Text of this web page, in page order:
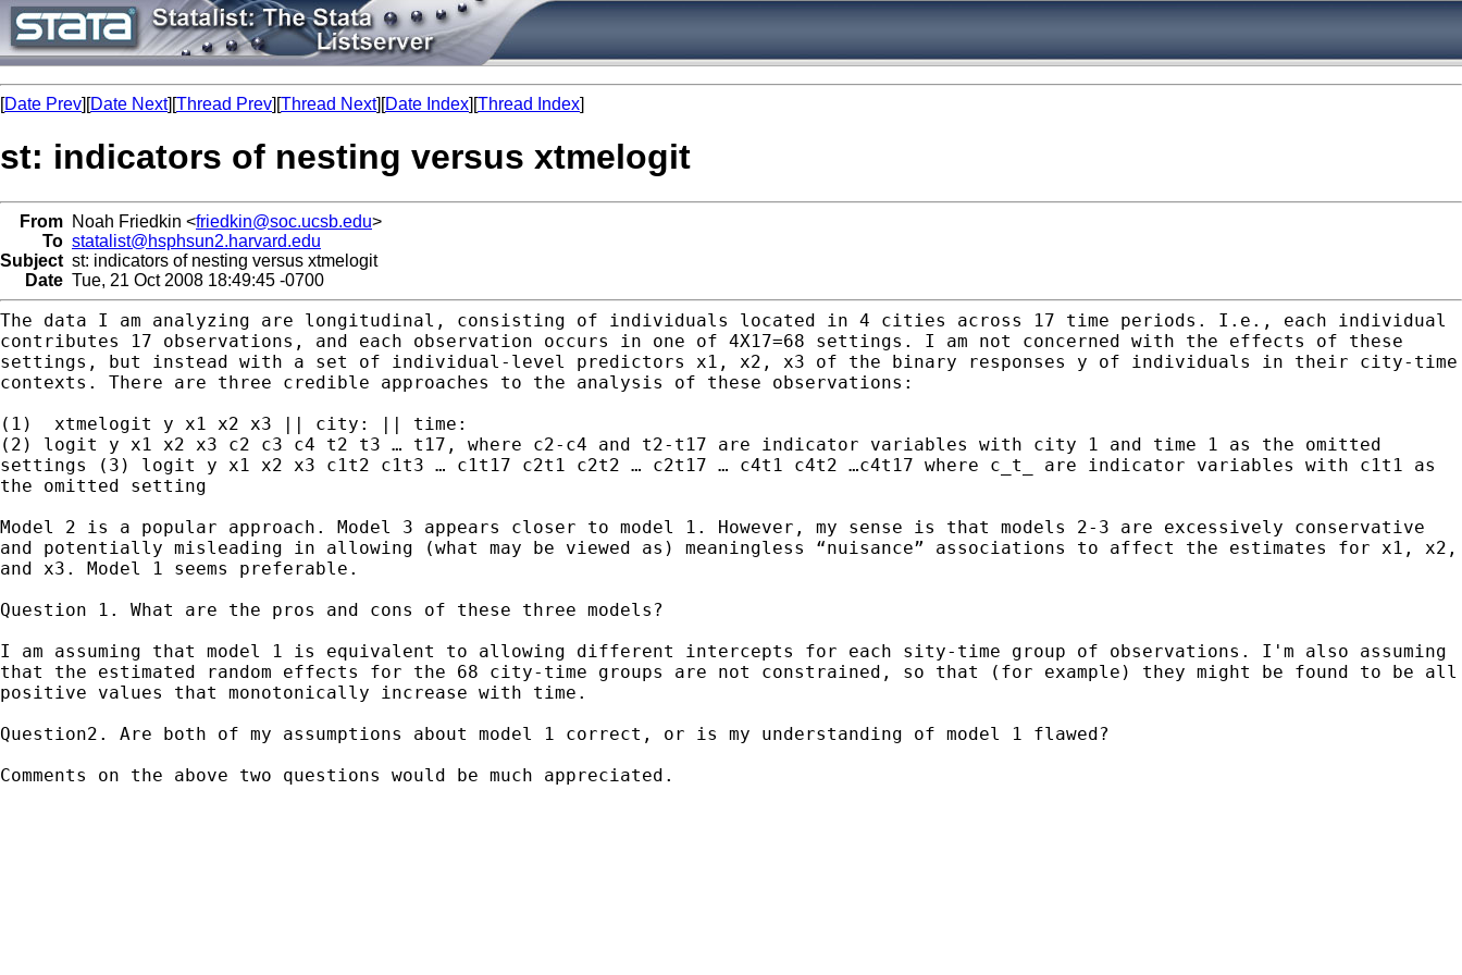
[Date Prev][Date Next][Thread Prev][Thread Next][Date Index][Thread Index]
st: indicators of nesting versus xtmelogit
From Noah Friedkin <friedkin@soc.ucsb.edu>
To statalist@hsphsun2.harvard.edu
Subject st: indicators of nesting versus xtmelogit
Date Tue, 21 Oct 2008 18:49:45 -0700
The data I am analyzing are longitudinal, consisting of individuals located in 4 cities across 17 time periods. I.e., each individual
contributes 17 observations, and each observation occurs in one of 4X17=68 settings. I am not concerned with the effects of these
settings, but instead with a set of individual-level predictors x1, x2, x3 of the binary responses y of individuals in their city-time
contexts. There are three credible approaches to the analysis of these observations:
(2) logit y x1 x2 x3 c2 c3 c4 t2 t3 … t17, where c2-c4 and t2-t17 are indicator variables with city 1 and time 1 as the omitted
settings
(3) logit y x1 x2 x3 c1t2 c1t3 … c1t17 c2t1 c2t2 … c2t17 … c4t1 c4t2 …c4t17 where c_t_ are indicator variables with c1t1 as
the omitted setting
Model 2 is a popular approach. Model 3 appears closer to model 1. However, my sense is that models 2-3 are excessively conservative
and potentially misleading in allowing (what may be viewed as) meaningless “nuisance” associations to affect the estimates for x1, x2,
and x3. Model 1 seems preferable.
Question 1. What are the pros and cons of these three models?
I am assuming that model 1 is equivalent to allowing different intercepts for each sity-time group of observations. I'm also assuming
that the estimated random effects for the 68 city-time groups are not constrained, so that (for example) they might be found to be all
positive values that monotonically increase with time.
Question2. Are both of my assumptions about model 1 correct, or is my understanding of model 1 flawed?
Comments on the above two questions would be much appreciated.